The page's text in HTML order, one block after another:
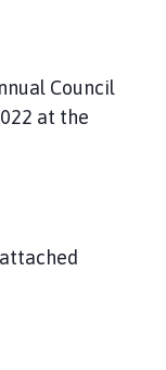
Council
at the